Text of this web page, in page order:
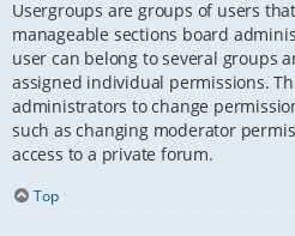
Usergroups are groups of users
manageable sections board
user can belong to several groups
assigned individual permissions.
administrators to change
such as changing moderator
access to a private forum.
Top